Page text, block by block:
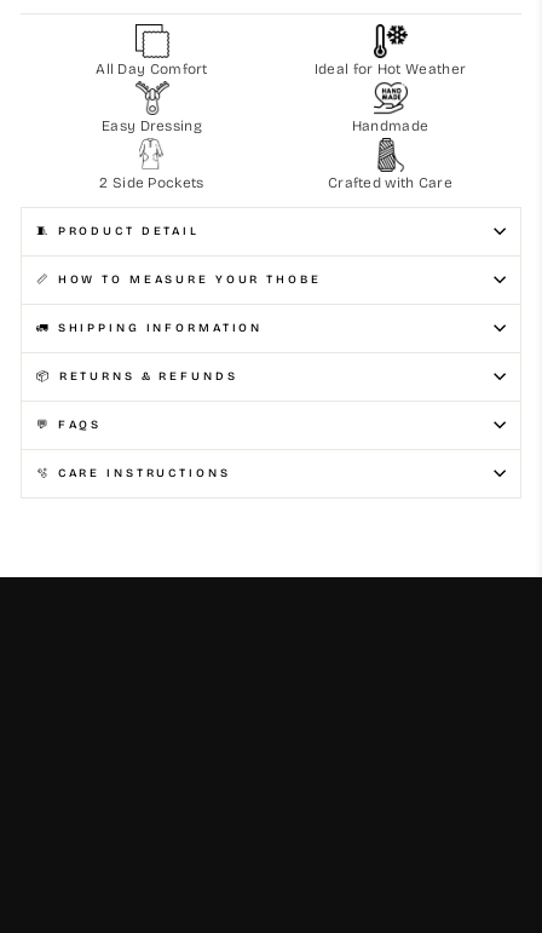
All Day Comfort Ideal for Hot Weather
Easy Dressing Handmade
2 Side Pockets Crafted with Care
🧵 PRODUCT DETAIL
📏 HOW TO MEASURE YOUR THOBE
🚛 SHIPPING INFORMATION
📦 RETURNS & REFUNDS
💬 FAQS
🫧 CARE INSTRUCTIONS